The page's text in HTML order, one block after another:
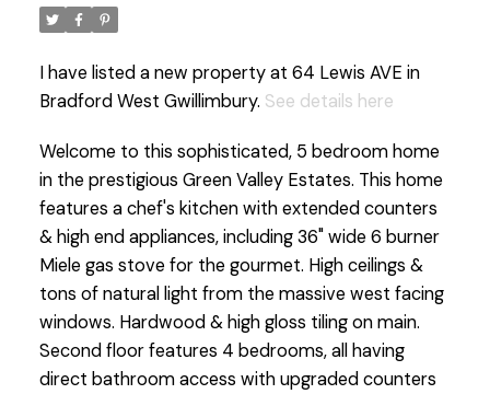
I have listed a new property at 64 Lewis AVE in
Bradford West Gwillimbury. See details here
Welcome to this sophisticated, 5 bedroom home
in the prestigious Green Valley Estates. This home
features a chef's kitchen with extended counters
& high end appliances, including 36" wide 6 burner
Miele gas stove for the gourmet. High ceilings &
tons of natural light from the massive west facing
windows. Hardwood & high gloss tiling on main.
Second floor features 4 bedrooms, all having
direct bathroom access with upgraded counters